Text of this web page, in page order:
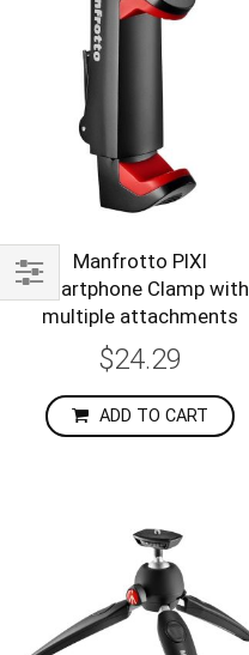
Manfrotto PIXI
smartphone Clamp with
multiple attachments
$24.29
ADD TO CART
Shop